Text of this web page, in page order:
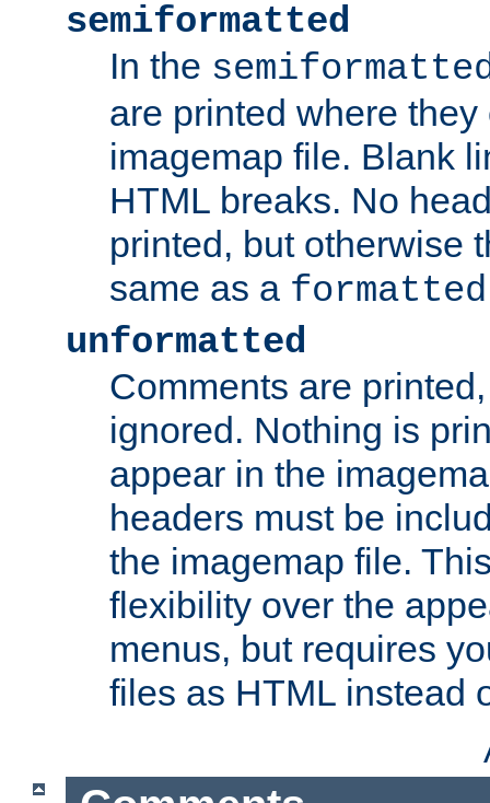
semiformatted
In the
are printed where
imagemap file. Blank
HTML breaks. No
printed, but otherwise
same as a formatted
unformatted
Comments are
ignored. Nothing is
appear in the
headers must be
the imagemap file.
flexibility over the
menus, but requires
files as HTML instead